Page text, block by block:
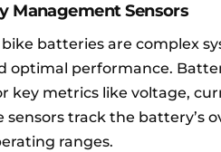
Management Sensors
bike batteries are complex
optimal performance.
key metrics like voltage,
sensors track the battery’s
ranges.